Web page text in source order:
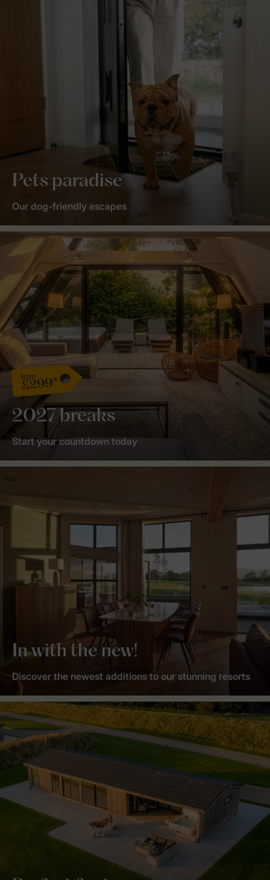
Pets paradise
Our dog-friendly escapes
from
£299*
2027 breaks
Start your countdown today
In with the new!
Discover the newest additions to our stunning resorts